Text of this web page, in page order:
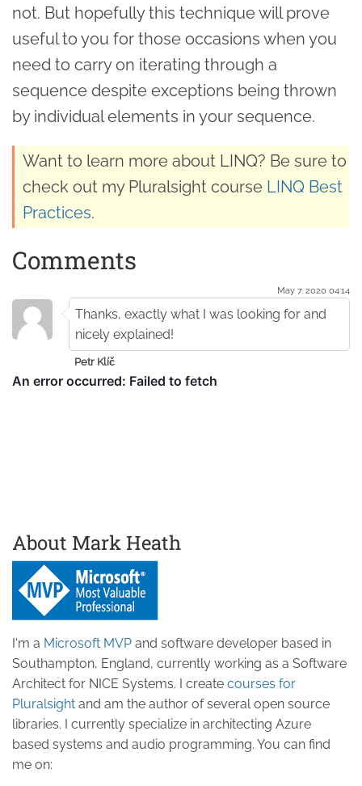
not. But hopefully this technique will prove
useful to you for those occasions when you
need to carry on iterating through a
sequence despite exceptions being thrown
by individual elements in your sequence.
Want to learn more about LINQ? Be sure to
check out my Pluralsight course LINQ Best
Practices.
Comments
May 7. 2020 04:14
Thanks, exactly what I was looking for and
nicely explained!
Petr Klíč
About Mark Heath
I'm a Microsoft MVP and software developer based in
Southampton, England, currently working as a Software
Architect for NICE Systems. I create courses for
Pluralsight and am the author of several open source
libraries. I currently specialize in architecting Azure
based systems and audio programming. You can find
me on: